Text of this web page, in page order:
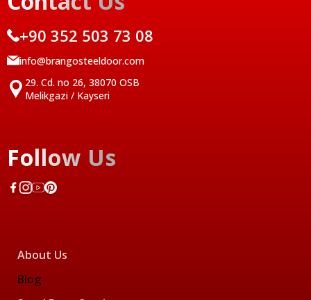
+90 352 503 73 08
info@brangosteeldoor.com
29. Cd. no 26, 38070 OSB
Melikgazi / Kayseri
Follow Us
About Us
Blog